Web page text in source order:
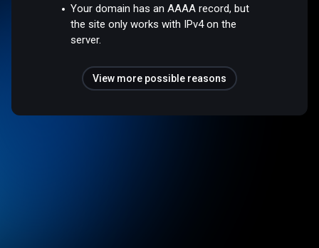
Your domain has an AAAA record, but
the site only works with IPv4 on the
server.
View more possible reasons